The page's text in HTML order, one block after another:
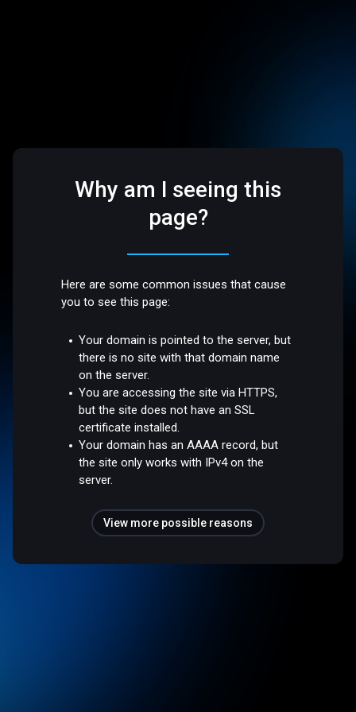
Why am I seeing this
page?
Here are some common issues that cause
you to see this page:
Your domain is pointed to the server, but
there is no site with that domain name
on the server.
You are accessing the site via HTTPS,
but the site does not have an SSL
certificate installed.
Your domain has an AAAA record, but
the site only works with IPv4 on the
server.
View more possible reasons